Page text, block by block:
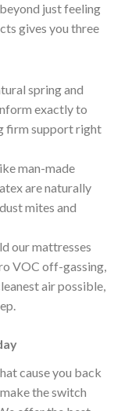
just feeling
gives you three
spring and
exactly to
firm support right
man-made
are naturally
mites and
our mattresses
VOC off-gassing,
air possible,
cause you back
the switch